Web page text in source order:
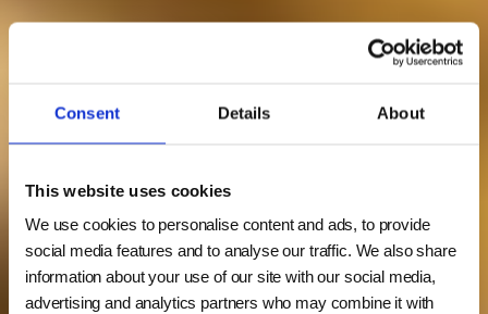
Consent Details About
This website uses cookies
We use cookies to personalise content and ads, to provide
social media features and to analyse our traffic. We also share
information about your use of our site with our social media,
advertising and analytics partners who may combine it with